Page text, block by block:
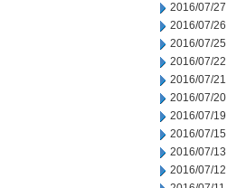
2016/07/27
2016/07/26
2016/07/25
2016/07/22
2016/07/21
2016/07/20
2016/07/19
2016/07/15
2016/07/13
2016/07/12